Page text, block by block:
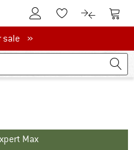
To Customer Account
To Wishlist.To product
To
sale »
Max